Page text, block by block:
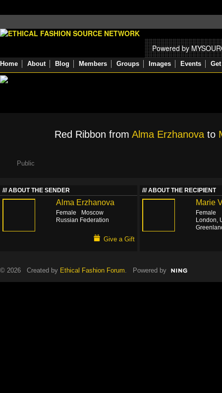
Powered by
Home About Blog Members Groups Images Events
Public
Red Ribbon from Alma Erzhanova to
ABOUT THE SENDER
Alma Erzhanova
Female
Moscow
Russian Federation
Give a Gift
ABOUT THE RECIPIENT
Marie
Female
London,
© 2026 Created by Ethical Fashion Forum. Powered by